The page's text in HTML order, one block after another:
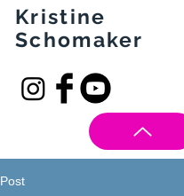
Kristine
Schomaker
Post